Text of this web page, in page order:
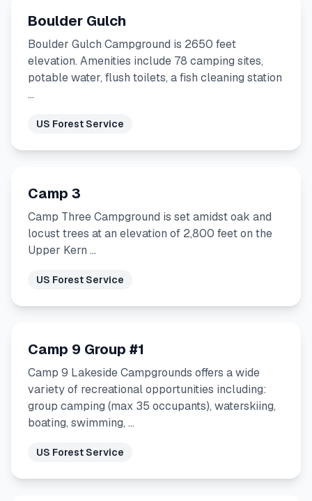
Boulder Gulch
Boulder Gulch Campground is 2650 feet
elevation. Amenities include 78 camping sites,
potable water, flush toilets, a fish cleaning station
…
US Forest Service
Camp 3
Camp Three Campground is set amidst oak and
locust trees at an elevation of 2,800 feet on the
Upper Kern …
US Forest Service
Camp 9 Group #1
Camp 9 Lakeside Campgrounds offers a wide
variety of recreational opportunities including:
group camping (max 35 occupants), waterskiing,
boating, swimming, …
US Forest Service